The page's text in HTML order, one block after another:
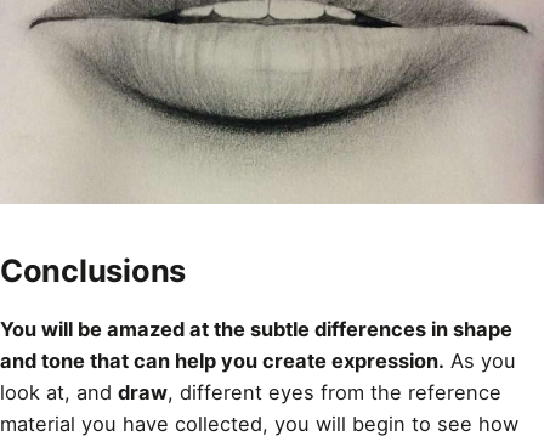
Conclusions
You will be amazed at the subtle differences in shape
and tone that can help you create expression. As you
look at, and draw, different eyes from the reference
material you have collected, you will begin to see how